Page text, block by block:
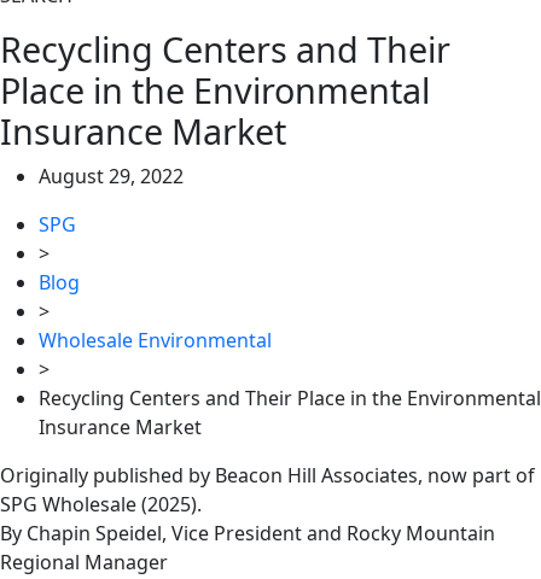
Recycling Centers and Their
Place in the Environmental
Insurance Market
August 29, 2022
SPG
>
Blog
>
Wholesale Environmental
>
Recycling Centers and Their Place in the Environmental
Insurance Market
Originally published by Beacon Hill Associates, now part of
SPG Wholesale (2025).
By Chapin Speidel, Vice President and Rocky Mountain
Regional Manager